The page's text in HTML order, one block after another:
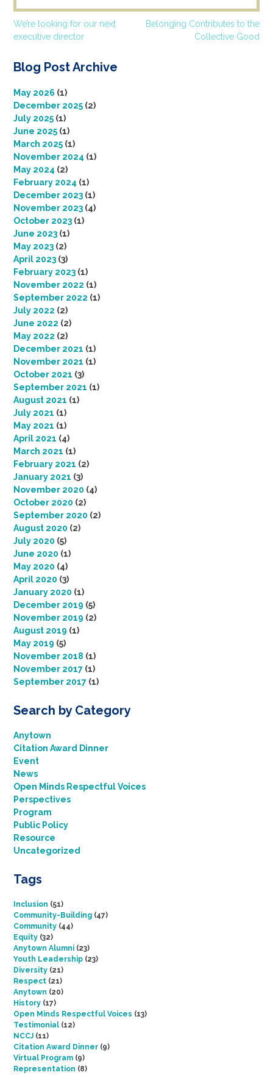
Post
navigation
We’re looking for our next
executive director
Belonging Contributes to the
Collective Good
Blog Post Archive
May 2026 (1)
December 2025 (2)
July 2025 (1)
June 2025 (1)
March 2025 (1)
November 2024 (1)
May 2024 (2)
February 2024 (1)
December 2023 (1)
November 2023 (4)
October 2023 (1)
June 2023 (1)
May 2023 (2)
April 2023 (3)
February 2023 (1)
November 2022 (1)
September 2022 (1)
July 2022 (2)
June 2022 (2)
May 2022 (2)
December 2021 (1)
November 2021 (1)
October 2021 (3)
September 2021 (1)
August 2021 (1)
July 2021 (1)
May 2021 (1)
April 2021 (4)
March 2021 (1)
February 2021 (2)
January 2021 (3)
November 2020 (4)
October 2020 (2)
September 2020 (2)
August 2020 (2)
July 2020 (5)
June 2020 (1)
May 2020 (4)
April 2020 (3)
January 2020 (1)
December 2019 (5)
November 2019 (2)
August 2019 (1)
May 2019 (5)
November 2018 (1)
November 2017 (1)
September 2017 (1)
Search by Category
Anytown
Citation Award Dinner
Event
News
Open Minds Respectful Voices
Perspectives
Program
Public Policy
Resource
Uncategorized
Tags
Inclusion (51)
Community-Building (47)
Community (44)
Equity (32)
Anytown Alumni (23)
Youth Leadership (23)
Diversity (21)
Respect (21)
Anytown (20)
History (17)
Open Minds Respectful Voices (13)
Testimonial (12)
NCCJ (11)
Citation Award Dinner (9)
Virtual Program (9)
Representation (8)